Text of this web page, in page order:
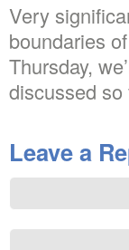
Very
boundaries
Thursday,
discussed
Leave a